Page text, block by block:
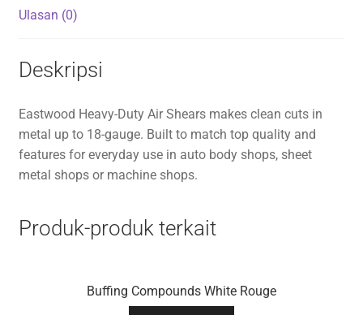
Ulasan (0)
Deskripsi
Eastwood Heavy-Duty Air Shears makes clean cuts in
metal up to 18-gauge. Built to match top quality and
features for everyday use in auto body shops, sheet
metal shops or machine shops.
Produk-produk terkait
Buffing Compounds White Rouge